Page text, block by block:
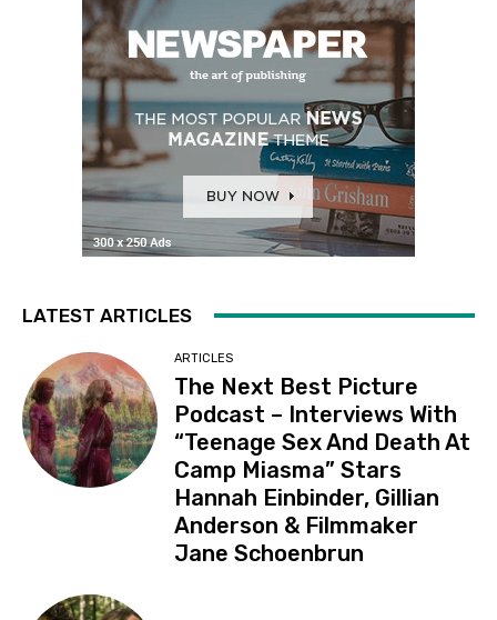
LATEST ARTICLES
ARTICLES
The Next Best Picture
Podcast – Interviews With
“Teenage Sex And Death At
Camp Miasma” Stars
Hannah Einbinder, Gillian
Anderson & Filmmaker
Jane Schoenbrun